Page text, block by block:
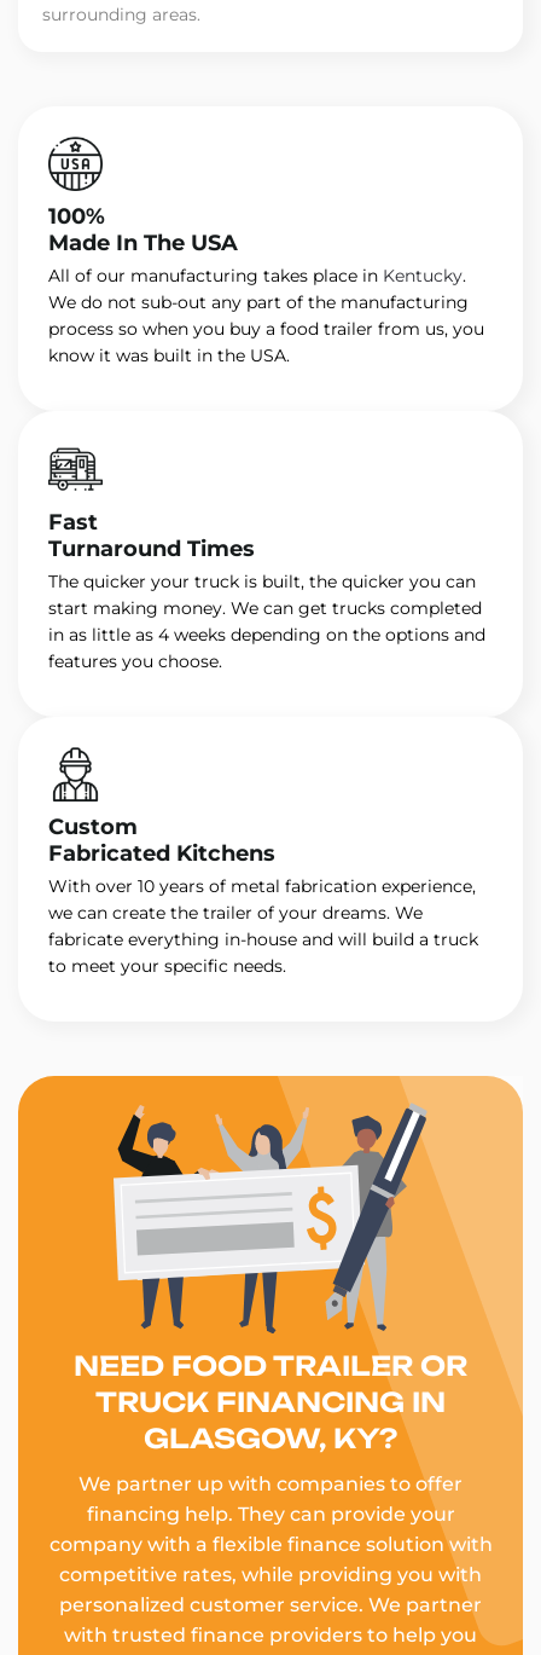
surrounding areas.
100%
Made In The USA
All of our manufacturing takes place in Kentucky.
We do not sub-out any part of the manufacturing
process so when you buy a food trailer from us, you
know it was built in the USA.
Fast
Turnaround Times
The quicker your truck is built, the quicker you can
start making money. We can get trucks completed
in as little as 4 weeks depending on the options and
features you choose.
Custom
Fabricated Kitchens
With over 10 years of metal fabrication experience,
we can create the trailer of your dreams. We
fabricate everything in-house and will build a truck
to meet your specific needs.
NEED FOOD TRAILER OR
TRUCK FINANCING IN
GLASGOW, KY?
We partner up with companies to offer
financing help. They can provide your
company with a flexible finance solution with
competitive rates, while providing you with
personalized customer service. We partner
with trusted finance providers to help you